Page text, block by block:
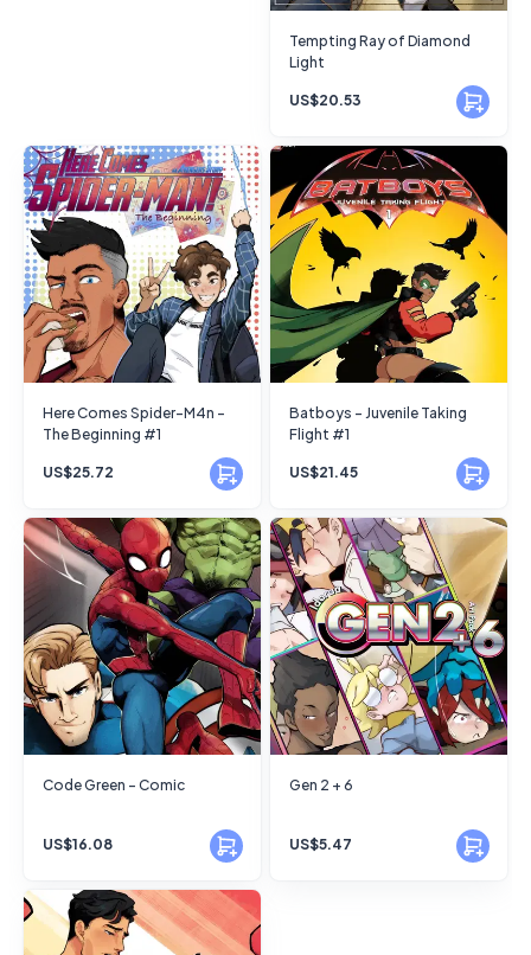
Tempting Ray of Diamond
Light
US$20.53
Here Comes Spider-M4n -
The Beginning #1
US$25.72
Batboys - Juvenile Taking
Flight #1
US$21.45
Code Green - Comic
US$16.08
Gen 2 + 6
US$5.47